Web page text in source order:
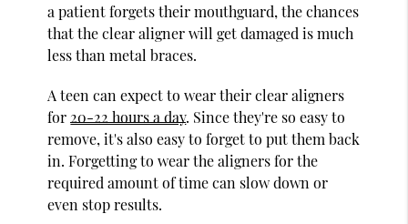
a patient forgets their mouthguard, the chances
that the clear aligner will get damaged is much
less than metal braces.
A teen can expect to wear their clear aligners
for 20-22 hours a day. Since they're so easy to
remove, it's also easy to forget to put them back
in. Forgetting to wear the aligners for the
required amount of time can slow down or
even stop results.